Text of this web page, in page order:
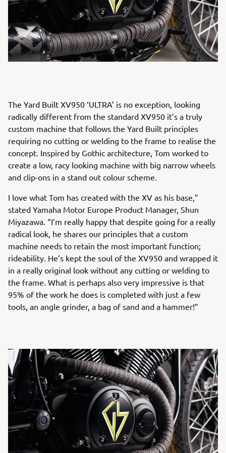
The Yard Built XV950 ‘ULTRA’ is no exception, looking
radically different from the standard XV950 it’s a truly
custom machine that follows the Yard Built principles
requiring no cutting or welding to the frame to realise the
concept. Inspired by Gothic architecture, Tom worked to
create a low, racy looking machine with big narrow wheels
and clip-ons in a stand out colour scheme.
I love what Tom has created with the XV as his base,”
stated Yamaha Motor Europe Product Manager, Shun
Miyazawa. “I’m really happy that despite going for a really
radical look, he shares our principles that a custom
machine needs to retain the most important function;
rideability. He’s kept the soul of the XV950 and wrapped it
in a really original look without any cutting or welding to
the frame. What is perhaps also very impressive is that
95% of the work he does is completed with just a few
tools, an angle grinder, a bag of sand and a hammer!”